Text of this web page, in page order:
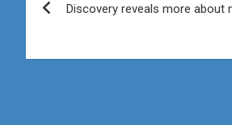
navigation
Discovery reveals more about